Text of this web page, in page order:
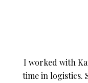
I worked with
time in logistics.